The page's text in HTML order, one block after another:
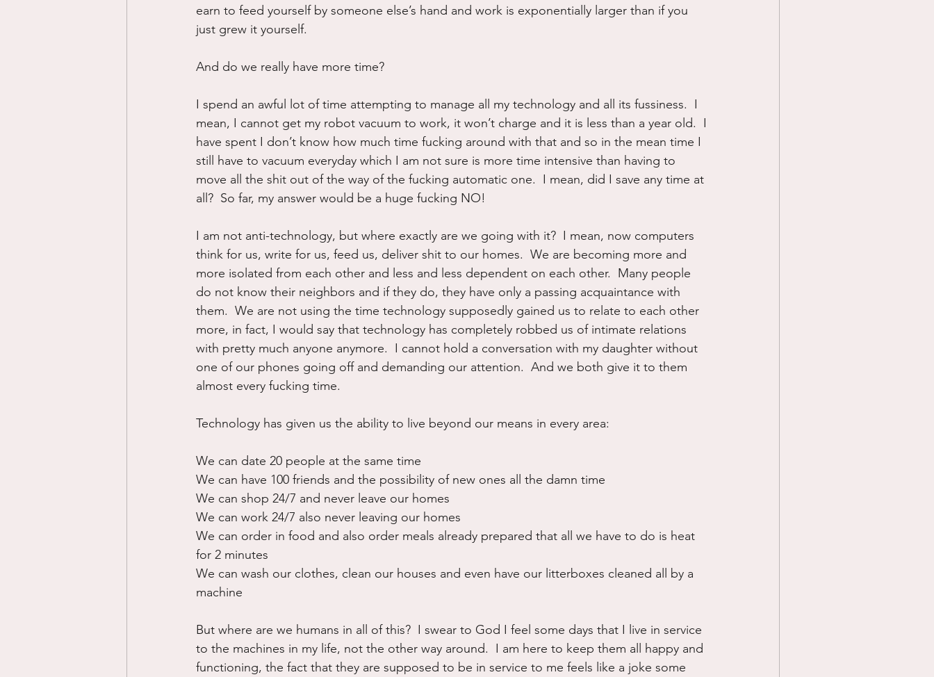
earn to feed yourself by someone else’s hand and work is exponentially larger than if you
just grew it yourself.
And do we really have more time?
I spend an awful lot of time attempting to manage all my technology and all its fussiness.  I
mean, I cannot get my robot vacuum to work, it won’t charge and it is less than a year old.  I
have spent I don’t know how much time fucking around with that and so in the mean time I
still have to vacuum everyday which I am not sure is more time intensive than having to
move all the shit out of the way of the fucking automatic one.  I mean, did I save any time at
all?  So far, my answer would be a huge fucking NO!
I am not anti-technology, but where exactly are we going with it?  I mean, now computers
think for us, write for us, feed us, deliver shit to our homes.  We are becoming more and
more isolated from each other and less and less dependent on each other.  Many people
do not know their neighbors and if they do, they have only a passing acquaintance with
them.  We are not using the time technology supposedly gained us to relate to each other
more, in fact, I would say that technology has completely robbed us of intimate relations
with pretty much anyone anymore.  I cannot hold a conversation with my daughter without
one of our phones going off and demanding our attention.  And we both give it to them
almost every fucking time.
Technology has given us the ability to live beyond our means in every area:
We can date 20 people at the same time
We can have 100 friends and the possibility of new ones all the damn time
We can shop 24/7 and never leave our homes
We can work 24/7 also never leaving our homes
We can order in food and also order meals already prepared that all we have to do is heat
for 2 minutes
We can wash our clothes, clean our houses and even have our litterboxes cleaned all by a
machine
But where are we humans in all of this?  I swear to God I feel some days that I live in service
to the machines in my life, not the other way around.  I am here to keep them all happy and
functioning, the fact that they are supposed to be in service to me feels like a joke some